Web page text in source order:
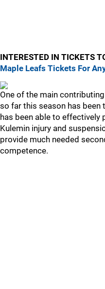
INTERESTED IN TICKETS
Maple Leafs Tickets For
One of the main
so far this season has
has been able to effectively
Kulemin injury and
provide much needed
competence.